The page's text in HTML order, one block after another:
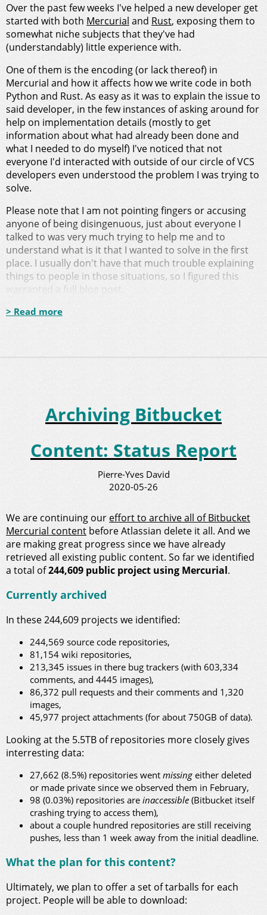
Over the past few weeks I've helped a new developer get
started with both Mercurial and Rust, exposing them to
somewhat niche subjects that they've had
(understandably) little experience with.
One of them is the encoding (or lack thereof) in
Mercurial and how it affects how we write code in both
Python and Rust. As easy as it was to explain the issue to
said developer, in the few instances of asking around for
help on implementation details (mostly to get
information about what had already been done and
what I needed to do myself) I've noticed that not
everyone I'd interacted with outside of our circle of VCS
developers even understood the problem I was trying to
solve.
Please note that I am not pointing fingers or accusing
anyone of being disingenuous, just about everyone I
talked to was very much trying to help me and to
understand what is it that I wanted to solve in the first
place. I usually don't have that much trouble explaining
things to people in those situations, so I figured this
warranted a full blog post.
> Read more
Archiving Bitbucket
Content: Status Report
Pierre-Yves David
2020-05-26
We are continuing our effort to archive all of Bitbucket
Mercurial content before Atlassian delete it all. And we
are making great progress since we have already
retrieved all existing public content. So far we identified
a total of244,609 public project using Mercurial.
Currently archived
In these 244,609 projects we identified:
244,569 source code repositories,
81,154 wiki repositories,
213,345 issues in there bug trackers (with 603,334
comments, and 4445 images),
86,372 pull requests and their comments and 1,320
images,
45,977 project attachments (for about 750GB of data).
Looking at the 5.5TB of repositories more closely gives
interresting data:
27,662 (8.5%) repositories wentmissingeither deleted
or made private since we observed them in February,
98 (0.03%) repositories areinaccessible(Bitbucket itself
crashing trying to access them),
about a couple hundred repositories are still receiving
pushes, less than 1 week away from the initial deadline.
What the plan for this content?
Ultimately, we plan to offer a set of tarballs for each
project. People will be able to download: